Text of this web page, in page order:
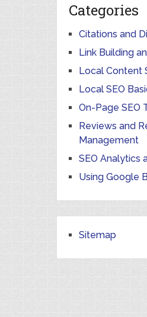
Categories
Citations and
Link Building
Local Content
Local SEO
On-Page SEO
Reviews and
Management
SEO Analytics
Using Google
Sitemap